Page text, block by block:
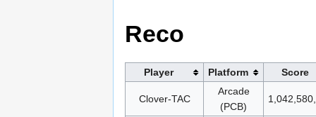
Reco
Player Platform Score
Clover-TAC
Arcade
(PCB)